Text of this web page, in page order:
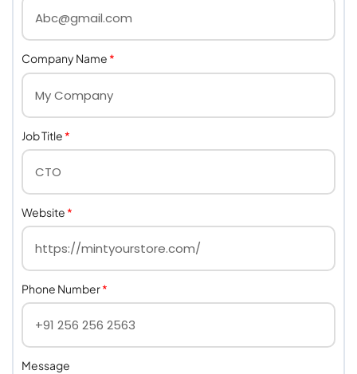
Company Name*
Job Title*
Website*
Phone Number*
Message